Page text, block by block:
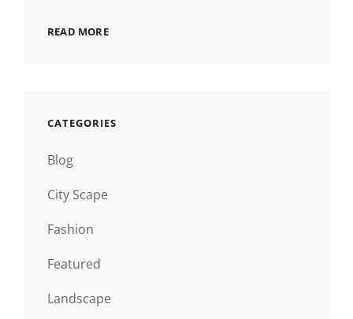
READ MORE
CATEGORIES
Blog
City Scape
Fashion
Featured
Landscape